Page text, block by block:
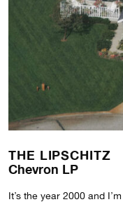
THE LIPSCHITZ
Chevron LP
It’s the year 2000 and